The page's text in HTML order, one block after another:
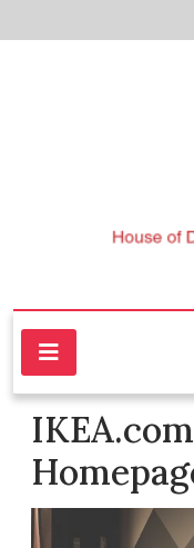
to
ol0
House of